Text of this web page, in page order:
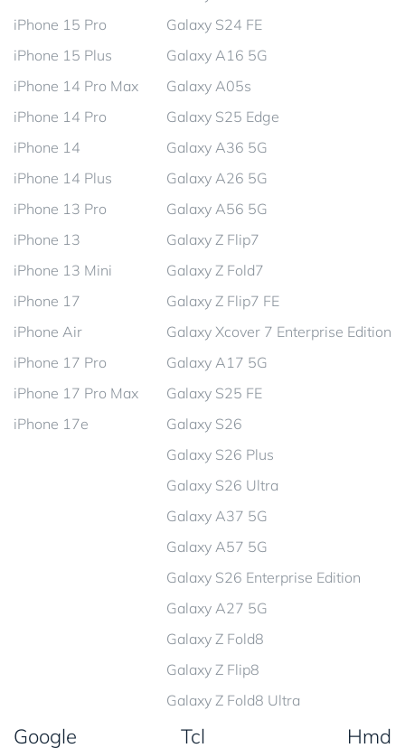
iPhone 15 Pro
iPhone 15 Plus
iPhone 14 Pro Max
iPhone 14 Pro
iPhone 14
iPhone 14 Plus
iPhone 13 Pro
iPhone 13
iPhone 13 Mini
iPhone 17
iPhone Air
iPhone 17 Pro
iPhone 17 Pro Max
iPhone 17e
Galaxy S24 FE
Galaxy A16 5G
Galaxy A05s
Galaxy S25 Edge
Galaxy A36 5G
Galaxy A26 5G
Galaxy A56 5G
Galaxy Z Flip7
Galaxy Z Fold7
Galaxy Z Flip7 FE
Galaxy Xcover 7 Enterprise Edition
Galaxy A17 5G
Galaxy S25 FE
Galaxy S26
Galaxy S26 Plus
Galaxy S26 Ultra
Galaxy A37 5G
Galaxy A57 5G
Galaxy S26 Enterprise Edition
Galaxy A27 5G
Galaxy Z Fold8
Galaxy Z Flip8
Galaxy Z Fold8 Ultra
Google Tcl Hmd